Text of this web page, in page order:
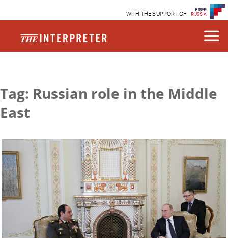
WITH THE SUPPORT OF
Tag: Russian role in the Middle
East